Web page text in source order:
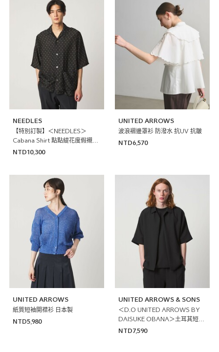
NEEDLES
【特別訂製】＜NEEDLES＞
Cabana Shirt 點點緹花度假襯衫
日本製
NTD10,300
UNITED ARROWS
波浪褶邊罩衫 防潑水 抗UV 抗皺
NTD6,570
UNITED ARROWS
紙質短袖開襟衫 日本製
NTD5,980
UNITED ARROWS & SONS
＜D.O UNITED ARROWS BY
DAISUKE OBANA＞土耳其短袖
襯衫
NTD7,590